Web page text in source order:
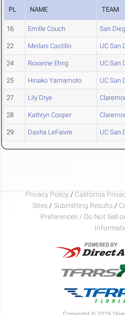
PL NAME TEAM
16 Emille Couch San
22 Meilani Castillo UC San
24 Roxanne Ehrig UC San
25 Hinako Yamamoto UC San
27 Lily Drye
28 Kathryn Cooper
29 Dasha LeFaivre UC San
Privacy Policy / California
Sites / Submitting Results /
Preferences / Do Not Sell